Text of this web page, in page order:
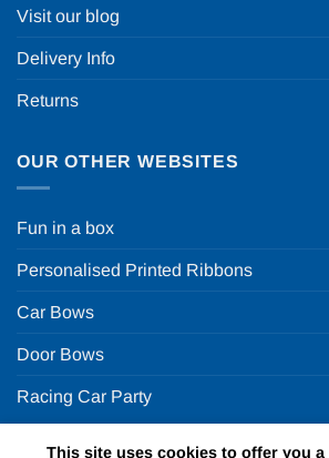
Visit our blog
Delivery Info
Returns
OUR OTHER WEBSITES
Fun in a box
Personalised Printed Ribbons
Car Bows
Door Bows
Racing Car Party
This site uses cookies to offer you